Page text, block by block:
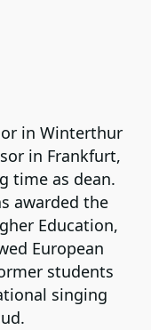
in Winterthur
in Frankfurt,
time as dean.
awarded the
Education,
European
students
singing